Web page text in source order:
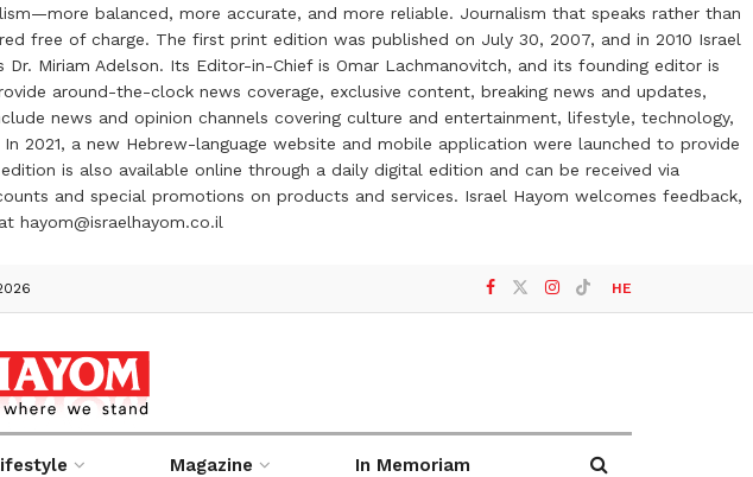
balanced, more accurate, and more reliable. Journalism that speaks rather than
free of charge. The first print edition was published on July 30, 2007, and in 2010 Israel
Miriam Adelson. Its Editor-in-Chief is Omar Lachmanovitch, and its founding editor is
around-the-clock news coverage, exclusive content, breaking news and updates,
news and opinion channels covering culture and entertainment, lifestyle, technology,
2021, a new Hebrew-language website and mobile application were launched to provide
is also available online through a daily digital edition and can be received via
and special promotions on products and services. Israel Hayom welcomes feedback,
hayom@israelhayom.co.il
HE
Magazine In Memoriam